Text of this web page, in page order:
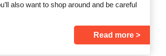
also want to shop around and be careful
Read more